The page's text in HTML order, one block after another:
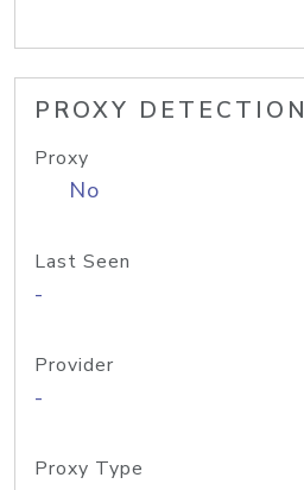
PROXY DETECTION
Proxy
No
Last Seen
-
Provider
-
Proxy Type